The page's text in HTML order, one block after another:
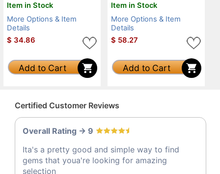
Item in Stock
More Options & Item
Details
$ 34.86
Add to Cart
Item in Stock
More Options & Item
Details
$ 58.27
Add to Cart
Certified Customer Reviews
Overall Rating -> 9
Ita's a pretty good and simple way to find
gems that youa're looking for amazing
selection